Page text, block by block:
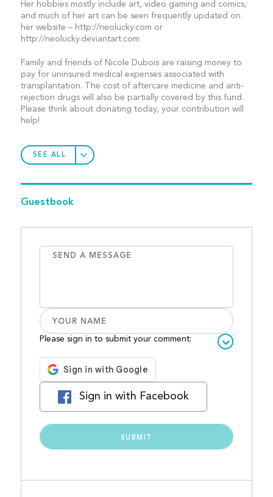
Her hobbies mostly include art, video gaming and comics,
and much of her art can be seen frequently updated on
her website – http://neolucky.com or
http://neolucky.deviantart.com
Family and friends of Nicole Dubois are raising money to
pay for uninsured medical expenses associated with
transplantation. The cost of aftercare medicine and anti-
rejection drugs will also be partially covered by this fund.
Please think about donating today, your contribution will
help!
SEE ALL
Guestbook
Please sign in to submit your comment:
Sign in with Facebook